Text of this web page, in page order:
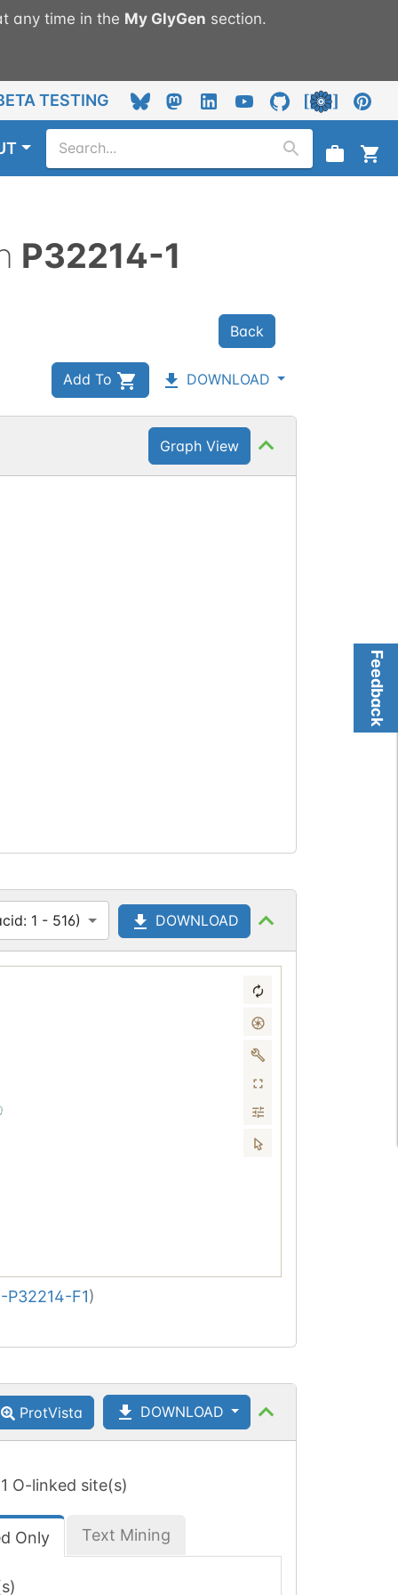
any time in the My GlyGen section.
TESTING
P32214-1
Back
Add To DOWNLOAD
Feedback
Graph View
1 - 516) DOWNLOAD
P32214-F1)
ProtVista DOWNLOAD
O-linked site(s)
Only Text Mining